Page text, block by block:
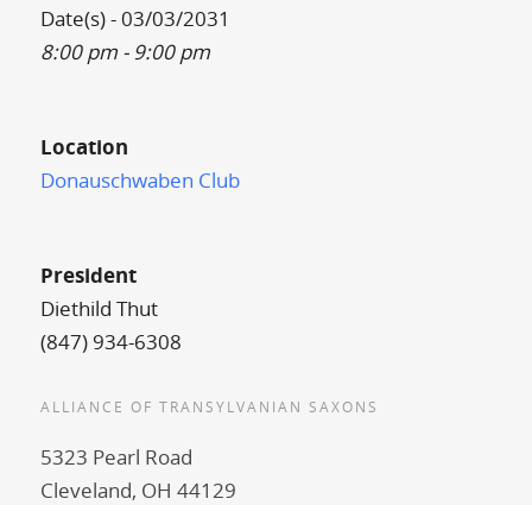
Date(s) - 03/03/2031
8:00 pm - 9:00 pm
Location
Donauschwaben Club
President
Diethild Thut
(847) 934-6308
ALLIANCE OF TRANSYLVANIAN SAXONS
5323 Pearl Road
Cleveland, OH 44129